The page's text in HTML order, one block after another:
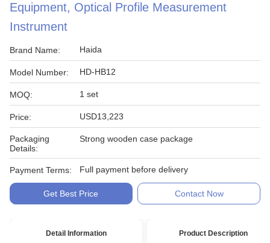
Equipment, Optical Profile Measurement
Instrument
Brand Name: Haida
Model Number: HD-HB12
MOQ: 1 set
Price: USD13,223
Packaging
Details:
Strong wooden case package
Payment Terms: Full payment before delivery
Get Best Price Contact Now
Detail Information Product Description